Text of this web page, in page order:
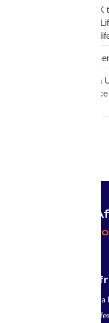
USD Life Cover vs
insurance UK,Mutual
comparison,diaspora
Warehouse
Zimbabwean diaspora
UK,EcoCash
Protecting
& Africans
Mutual Life
Mutual Life Africa is
services provider